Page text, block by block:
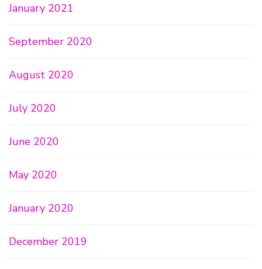
January 2021
September 2020
August 2020
July 2020
June 2020
May 2020
January 2020
December 2019